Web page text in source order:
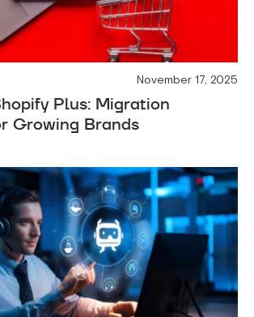
November 17, 2025
Plus: Migration
Growing Brands